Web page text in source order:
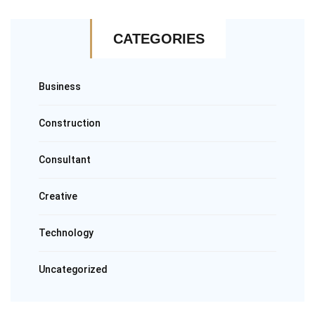
CATEGORIES
Business
Construction
Consultant
Creative
Technology
Uncategorized